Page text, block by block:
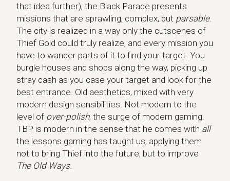
that idea further), the Black Parade presents
missions that are sprawling, complex, but parsable.
The city is realized in a way only the cutscenes of
Thief Gold could truly realize, and every mission you
have to wander parts of it to find your target. You
burgle houses and shops along the way, picking up
stray cash as you case your target and look for the
best entrance. Old aesthetics, mixed with very
modern design sensibilities. Not modern to the
level of over-polish, the surge of modern gaming.
TBP is modern in the sense that he comes with all
the lessons gaming has taught us, applying them
not to bring Thief into the future, but to improve
The Old Ways.